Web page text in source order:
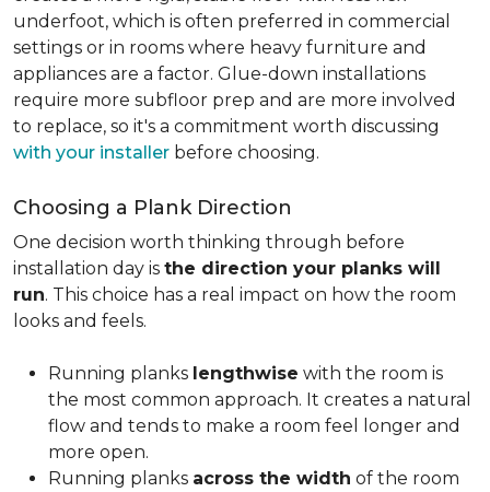
underfoot, which is often preferred in commercial
settings or in rooms where heavy furniture and
appliances are a factor. Glue-down installations
require more subfloor prep and are more involved
to replace, so it's a commitment worth discussing
with your installer before choosing.
Choosing a Plank Direction
One decision worth thinking through before
installation day is the direction your planks will
run. This choice has a real impact on how the room
looks and feels.
Running planks lengthwise with the room is
the most common approach. It creates a natural
flow and tends to make a room feel longer and
more open.
Running planks across the width of the room